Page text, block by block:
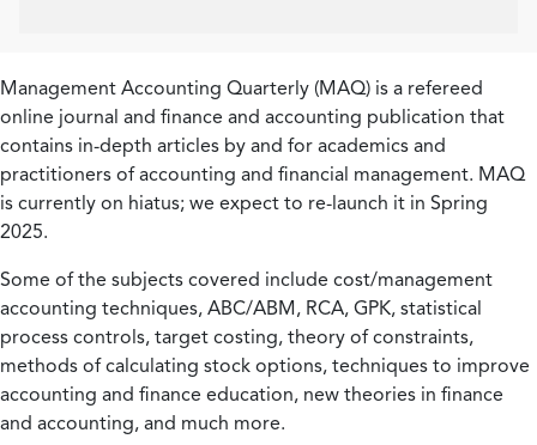
Management Accounting Quarterly (MAQ) is a refereed
online journal and finance and accounting publication that
contains in-depth articles by and for academics and
practitioners of accounting and financial management. MAQ
is currently on hiatus; we expect to re-launch it in Spring
2025.
Some of the subjects covered include cost/management
accounting techniques, ABC/ABM, RCA, GPK, statistical
process controls, target costing, theory of constraints,
methods of calculating stock options, techniques to improve
accounting and finance education, new theories in finance
and accounting, and much more.